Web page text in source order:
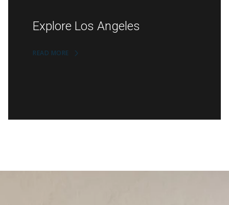
Explore Los Angeles
READ MORE